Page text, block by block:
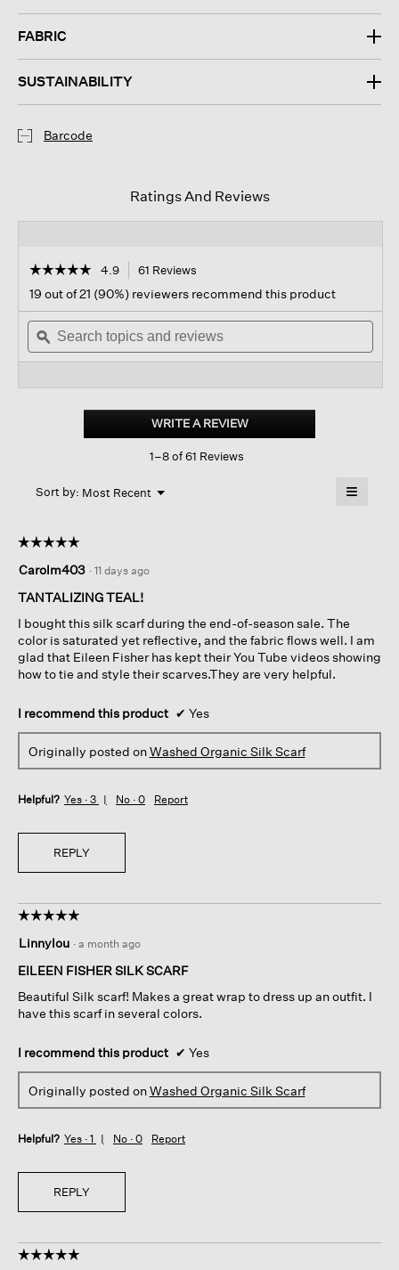
FABRIC
SUSTAINABILITY
Barcode
Ratings And Reviews
☆☆☆☆☆
☆☆☆☆☆
out
of
stars.
Read
Transitional
Scarf
4.9 61 Reviews
navigate
to
reviews.
19 out of 21 (90%) reviewers recommend this product
Search
topics
and
ϙ
WRITE A REVIEW.
This
1–8 of 61 Reviews
Sort by: Most Recent ▼
Menu ≡
☆☆☆☆☆
☆☆☆☆☆
out
of
stars.
Carolm403 · 11 days ago
TANTALIZING TEAL!
I bought this silk scarf during the end-of-season sale. The
color is saturated yet reflective, and the fabric flows well. I am
glad that Eileen Fisher has kept their You Tube videos showing
how to tie and style their scarves.They are very helpful.
I recommend this product ✔ Yes
Originally posted onWashed Organic Silk Scarf
Helpful? Yes · 3 No · 0 Report
REPLY
☆☆☆☆☆
☆☆☆☆☆
out
of
stars.
Linnylou · a month ago
EILEEN FISHER SILK SCARF
Beautiful Silk scarf! Makes a great wrap to dress up an outfit. I
have this scarf in several colors.
I recommend this product ✔ Yes
Originally posted onWashed Organic Silk Scarf
Helpful? Yes · 1 No · 0 Report
REPLY
☆☆☆☆☆
☆☆☆☆☆